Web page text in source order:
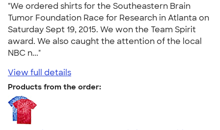
"We ordered shirts for the Southeastern Brain
Tumor Foundation Race for Research in Atlanta on
Saturday Sept 19, 2015. We won the Team Spirit
award. We also caught the attention of the local
NBC n..."
View full details
Products from the order: